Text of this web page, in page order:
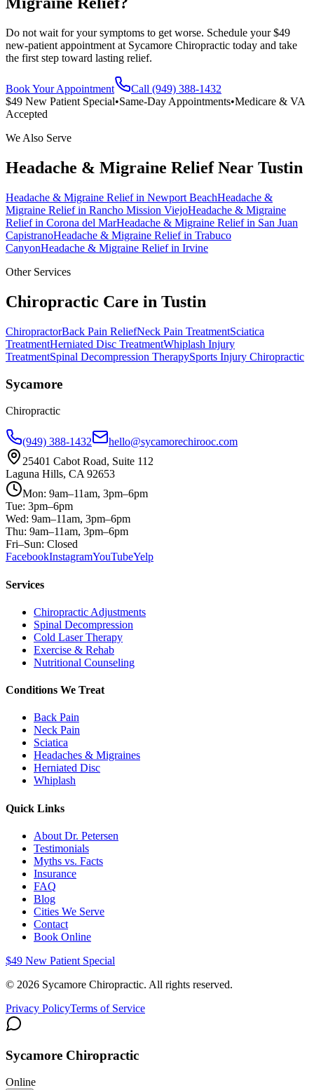
Do not wait for your symptoms to get worse. Schedule your $49
new-patient appointment at Sycamore Chiropractic today and take
the first step toward lasting relief.
Book Your Appointment
Call (949) 388-1432
$49 New Patient Special•Same-Day Appointments•Medicare & VA
Accepted
We Also Serve
Headache & Migraine ReliefNear Tustin
Headache & Migraine Reliefin Newport BeachHeadache &
Migraine Reliefin Rancho Mission ViejoHeadache & Migraine
Reliefin Corona del MarHeadache & Migraine Reliefin San Juan
CapistranoHeadache & Migraine Reliefin Trabuco
CanyonHeadache & Migraine Reliefin Irvine
Other Services
Chiropractic Care in Tustin
ChiropractorBack Pain ReliefNeck Pain TreatmentSciatica
TreatmentHerniated Disc TreatmentWhiplash Injury
TreatmentSpinal Decompression TherapySports Injury Chiropractic
Sycamore
Chiropractic
(949) 388-1432
hello@sycamorechirooc.com
25401 Cabot Road, Suite 112
Laguna Hills, CA 92653
Mon: 9am–11am, 3pm–6pm
Tue: 3pm–6pm
Wed: 9am–11am, 3pm–6pm
Thu: 9am–11am, 3pm–6pm
Fri–Sun: Closed
FacebookInstagramYouTubeYelp
Services
Chiropractic Adjustments
Spinal Decompression
Cold Laser Therapy
Exercise & Rehab
Nutritional Counseling
Conditions We Treat
Back Pain
Neck Pain
Sciatica
Headaches & Migraines
Herniated Disc
Whiplash
Quick Links
About Dr. Petersen
Testimonials
Myths vs. Facts
Insurance
FAQ
Blog
Cities We Serve
Contact
Book Online
$49 New Patient Special
© 2026 Sycamore Chiropractic. All rights reserved.
Privacy PolicyTerms of Service
Sycamore Chiropractic
Online